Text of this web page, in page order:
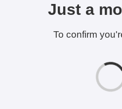
Just a
To confirm